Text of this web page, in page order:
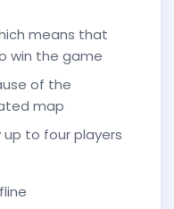
means that
win the game
of the
map
to four players